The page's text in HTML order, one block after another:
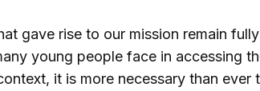
gave rise to our mission remain
young people face in accessing
it is more necessary than ever